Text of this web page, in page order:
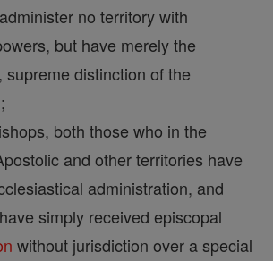
no territory with
but have merely the
supreme distinction of the
both those who in the
and other territories have
administration, and
simply received episcopal
without jurisdiction over a special